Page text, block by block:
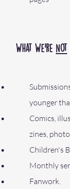
What We’re Not
younger
Comics,
zines,
Children's
Monthly
Fanwork.